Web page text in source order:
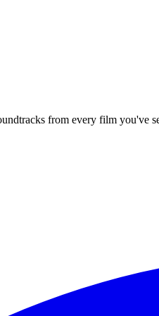
from every film you've